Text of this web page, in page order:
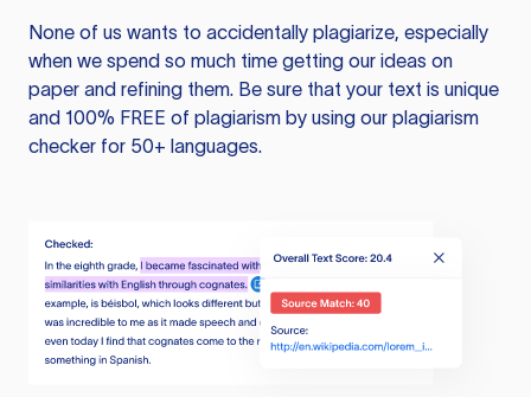
None of us wants to accidentally plagiarize, especially
when we spend so much time getting our ideas on
paper and refining them. Be sure that your text is unique
and 100% FREE of plagiarism by using our plagiarism
checker for 50+ languages.